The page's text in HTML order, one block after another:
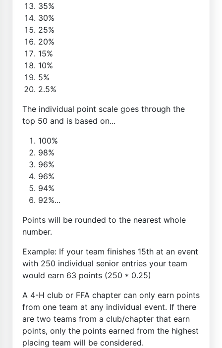
35%
30%
25%
20%
15%
10%
5%
2.5%
The individual point scale goes through the
top 50 and is based on...
100%
98%
96%
96%
94%
92%...
Points will be rounded to the nearest whole
number.
Example: If your team finishes 15th at an event
with 250 individual senior entries your team
would earn 63 points (250 * 0.25)
A 4-H club or FFA chapter can only earn points
from one team at any individual event. If there
are two teams from a club/chapter that earn
points, only the points earned from the highest
placing team will be considered.